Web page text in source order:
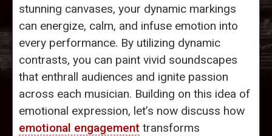
stunning canvases, your dynamic markings
can energize, calm, and infuse emotion into
every performance. By utilizing dynamic
contrasts, you can paint vivid soundscapes
that enthrall audiences and ignite passion
across each musician. Building on this idea of
emotional expression, let’s now discuss how
emotional engagement transforms